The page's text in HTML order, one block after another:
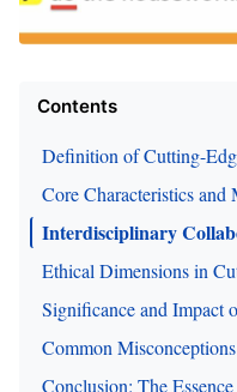
Contents
Definition of Cutting-
Core Characteristics and
Interdisciplinary
Ethical Dimensions in
Significance and Impact
Common
Conclusion: The